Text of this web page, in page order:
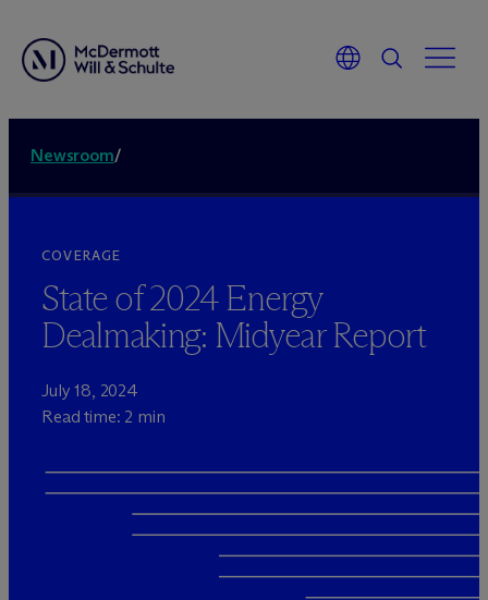
Newsroom/
COVERAGE
State of 2024 Energy
Dealmaking: Midyear Report
July 18, 2024
Read time: 2 min